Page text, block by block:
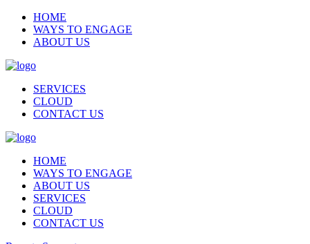
HOME
WAYS TO ENGAGE
ABOUT US
SERVICES
CLOUD
CONTACT US
HOME
WAYS TO ENGAGE
ABOUT US
SERVICES
CLOUD
CONTACT US